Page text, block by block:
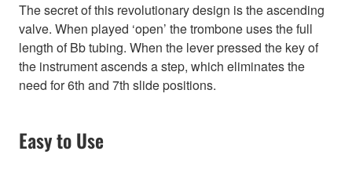
The secret of this revolutionary design is the ascending
valve. When played ‘open’ the trombone uses the full
length of Bb tubing. When the lever pressed the key of
the instrument ascends a step, which eliminates the
need for 6th and 7th slide positions.
Easy to Use